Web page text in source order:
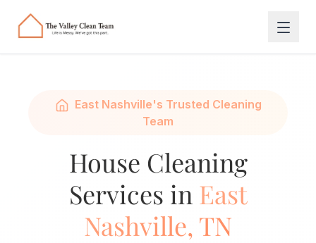
East Nashville's Trusted Cleaning
Team
House Cleaning
Services in East
Nashville, TN